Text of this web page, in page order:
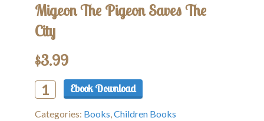
Migeon The Pigeon Saves The
City
$3.99
Migeon
The
Pigeon
Ebook Download
Categories: Books,Children Books